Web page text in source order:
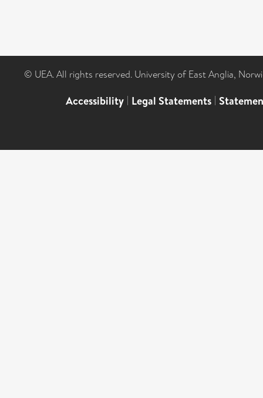
© UEA. All rights reserved. University of East Anglia,
Accessibility | Legal Statements |